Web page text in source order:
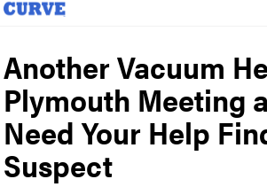
Another Vacuum
Plymouth Meeting
Need Your Help
Suspect